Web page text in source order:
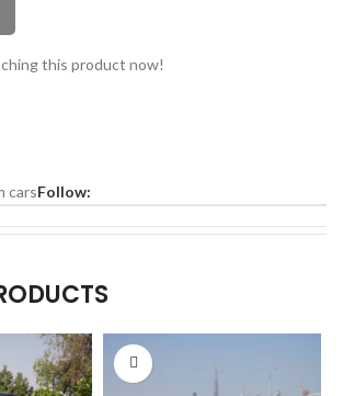
this product now!
carsFollow: